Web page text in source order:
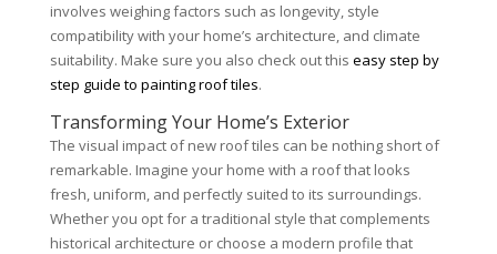
involves weighing factors such as longevity, style
compatibility with your home’s architecture, and climate
suitability. Make sure you also check out this easy step by
step guide to painting roof tiles.
Transforming Your Home’s Exterior
The visual impact of new roof tiles can be nothing short of
remarkable. Imagine your home with a roof that looks
fresh, uniform, and perfectly suited to its surroundings.
Whether you opt for a traditional style that complements
historical architecture or choose a modern profile that